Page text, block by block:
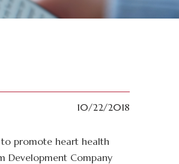
10/22/2018
to promote heart health
Development Company